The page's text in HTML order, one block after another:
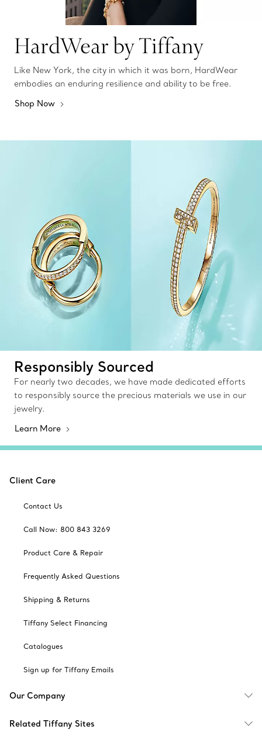
HardWear by Tiffany
Like New York, the city in which it was born, HardWear
embodies an enduring resilience and ability to be free.
Shop Now
Responsibly Sourced
For nearly two decades, we have made dedicated efforts
to responsibly source the precious materials we use in our
jewelry.
Learn More
Client Care
Contact Us
Call Now: 800 843 3269
Product Care & Repair
Frequently Asked Questions
Shipping & Returns
Tiffany Select Financing
Catalogues
Sign up for Tiffany Emails
Our Company
Related Tiffany Sites